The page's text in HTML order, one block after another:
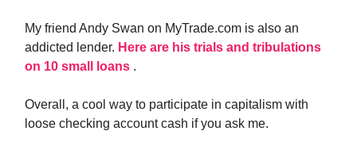
My friend Andy Swan on MyTrade.com is also an
addicted lender. Here are his trials and tribulations
on 10 small loans .
Overall, a cool way to participate in capitalism with
loose checking account cash if you ask me.